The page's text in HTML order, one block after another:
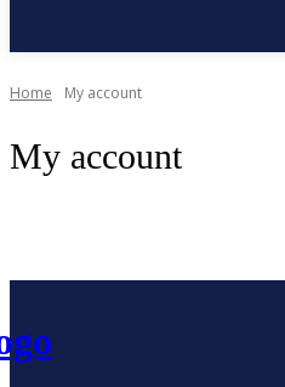
Home My account
My account